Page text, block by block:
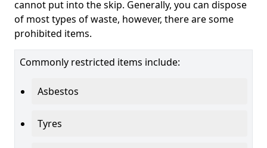
cannot put into the skip. Generally, you can dispose
of most types of waste, however, there are some
prohibited items.
Commonly restricted items include:
Asbestos
Tyres